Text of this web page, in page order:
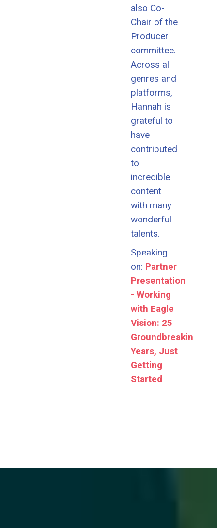
also Co-
Chair of the
Producer
committee.
Across all
genres and
platforms,
Hannah is
grateful to
have
contributed
to
incredible
content
with many
wonderful
talents.
Speaking
on: Partner
Presentation
- Working
with Eagle
Vision: 25
Groundbreaking
Years, Just
Getting
Started